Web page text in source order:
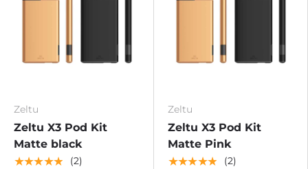
Zeltu
Zeltu X3 Pod Kit
Matte black
★★★★★ (2)
Zeltu
Zeltu X3 Pod Kit
Matte Pink
★★★★★ (2)